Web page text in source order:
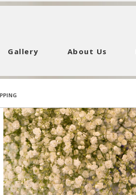
Gallery About Us